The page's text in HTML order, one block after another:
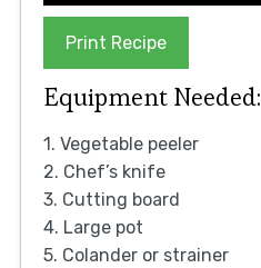
Print Recipe
Equipment Needed:
1. Vegetable peeler
2. Chef’s knife
3. Cutting board
4. Large pot
5. Colander or strainer